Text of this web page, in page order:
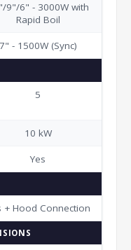
9"/6" - 3000W with
Rapid Boil
7" - 1500W (Sync)
5
10 kW
Yes
+ Hood Connection